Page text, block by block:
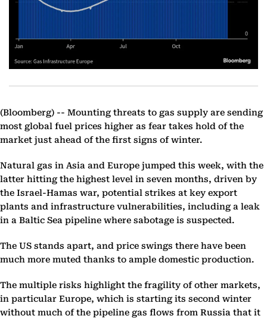
(Bloomberg) -- Mounting threats to gas supply are sending
most global fuel prices higher as fear takes hold of the
market just ahead of the first signs of winter.
Natural gas in Asia and Europe jumped this week, with the
latter hitting the highest level in seven months, driven by
the Israel-Hamas war, potential strikes at key export
plants and infrastructure vulnerabilities, including a leak
in a Baltic Sea pipeline where sabotage is suspected.
The US stands apart, and price swings there have been
much more muted thanks to ample domestic production.
The multiple risks highlight the fragility of other markets,
in particular Europe, which is starting its second winter
without much of the pipeline gas flows from Russia that it